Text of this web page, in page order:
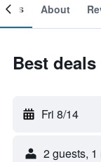
About
Best
Fri 8/14
2 guests, 1